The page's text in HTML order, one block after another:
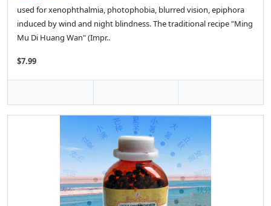
used for xenophthalmia, photophobia, blurred vision, epiphora
induced by wind and night blindness. The traditional recipe "Ming
Mu Di Huang Wan" (Impr..
$7.99